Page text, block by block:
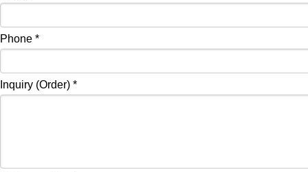
Phone *
Inquiry (Order) *